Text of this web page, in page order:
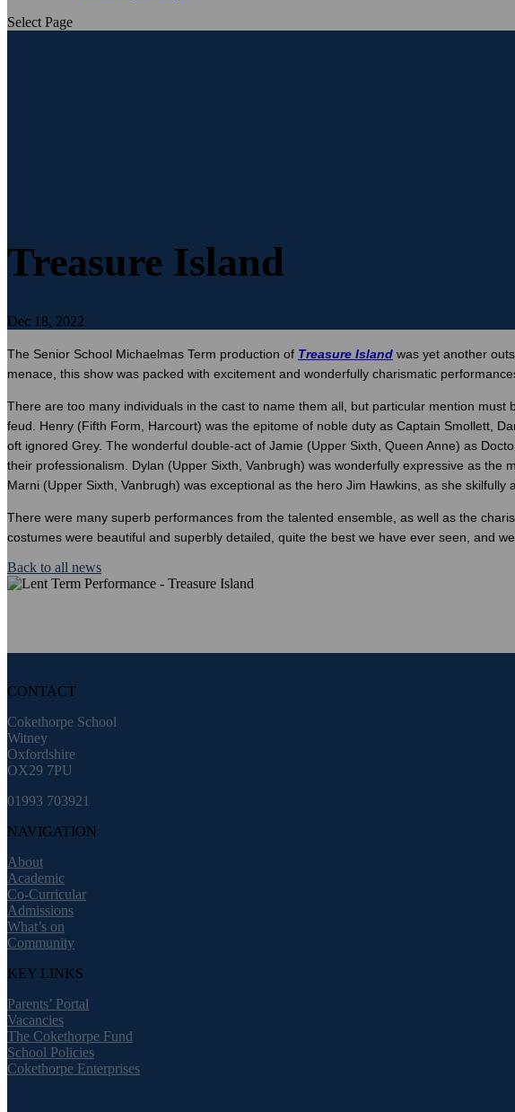
Select Page
Treasure Island
Dec 18, 2022
The Senior School Michaelmas Term production of Treasure Island was yet another
menace, this show was packed with excitement and wonderfully charismatic
There are too many individuals in the cast to name them all, but particular mention
feud. Henry (Fifth Form, Harcourt) was the epitome of noble duty as Captain Smollett,
oft ignored Grey. The wonderful double-act of Jamie (Upper Sixth, Queen Anne) as
their professionalism. Dylan (Upper Sixth, Vanbrugh) was wonderfully expressive as
Marni (Upper Sixth, Vanbrugh) was exceptional as the hero Jim Hawkins, as she
There were many superb performances from the talented ensemble, as well as the
costumes were beautiful and superbly detailed, quite the best we have ever seen, and
Back to all news
CONTACT
Cokethorpe School
Witney
Oxfordshire
OX29 7PU
01993 703921
NAVIGATION
About
Academic
Co-Curricular
Admissions
What’s on
Community
KEY LINKS
Parents’ Portal
Vacancies
The Cokethorpe Fund
School Policies
Cokethorpe Enterprises